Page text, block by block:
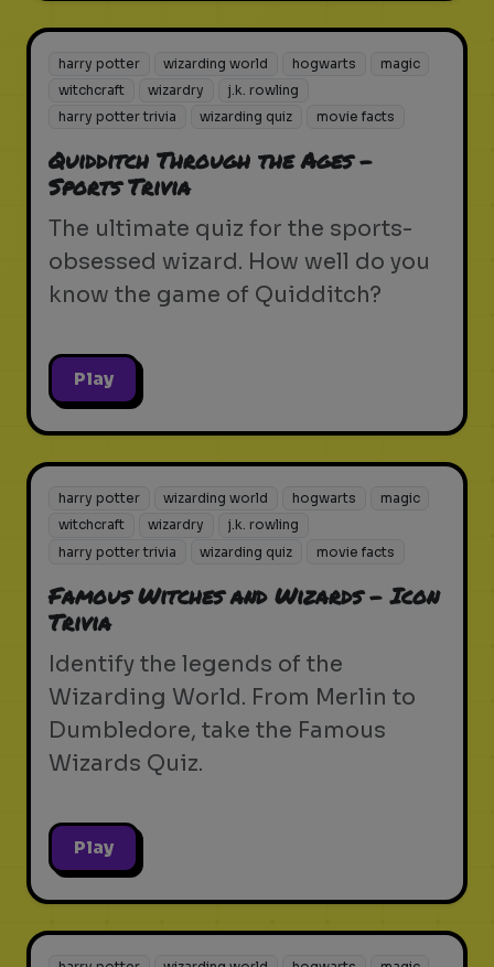
harry potter wizarding world hogwarts
magic
witchcraft
wizardry
j.k. rowling
harry potter trivia
wizarding quiz movie facts
Quidditch Through the Ages -
Sports Trivia
The ultimate quiz for the sports-
obsessed wizard. How well do you
know the game of Quidditch?
Play
harry potter wizarding world hogwarts
magic
witchcraft
wizardry
j.k. rowling
harry potter trivia
wizarding quiz movie facts
Famous Witches and Wizards - Icon
Trivia
Identify the legends of the
Wizarding World. From Merlin to
Dumbledore, take the Famous
Wizards Quiz.
Play